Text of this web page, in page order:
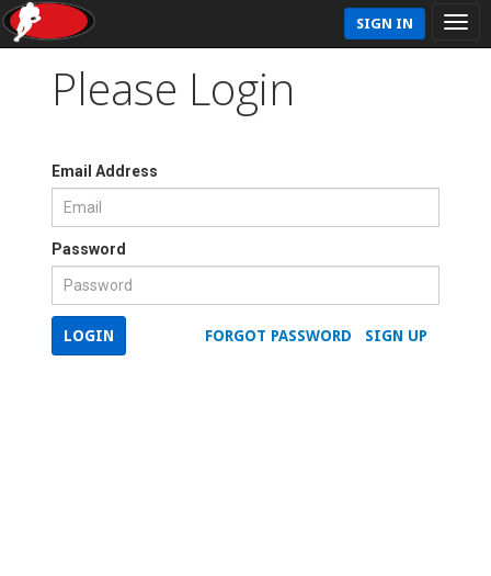
SIGN IN
Please Login
Email Address
Password
SIGN UP
FORGOT PASSWORD
LOGIN